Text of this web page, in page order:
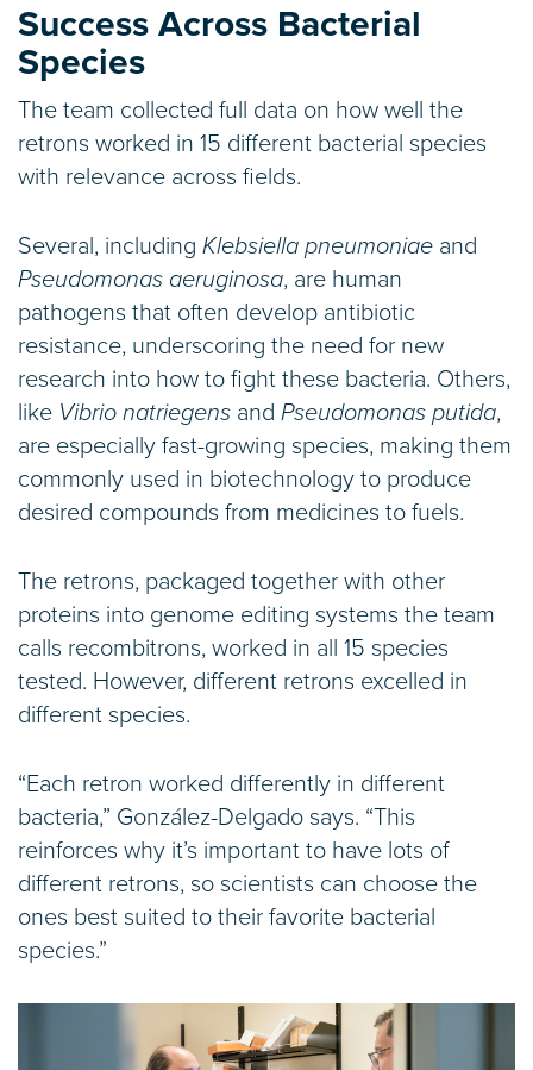
Success Across Bacterial
Species
The team collected full data on how well the
retrons worked in 15 different bacterial species
with relevance across fields.
Several, including Klebsiella pneumoniae and
Pseudomonas aeruginosa, are human
pathogens that often develop antibiotic
resistance, underscoring the need for new
research into how to fight these bacteria. Others,
like Vibrio natriegens and Pseudomonas putida,
are especially fast-growing species, making them
commonly used in biotechnology to produce
desired compounds from medicines to fuels.
The retrons, packaged together with other
proteins into genome editing systems the team
calls recombitrons, worked in all 15 species
tested. However, different retrons excelled in
different species.
“Each retron worked differently in different
bacteria,” González-Delgado says. “This
reinforces why it’s important to have lots of
different retrons, so scientists can choose the
ones best suited to their favorite bacterial
species.”